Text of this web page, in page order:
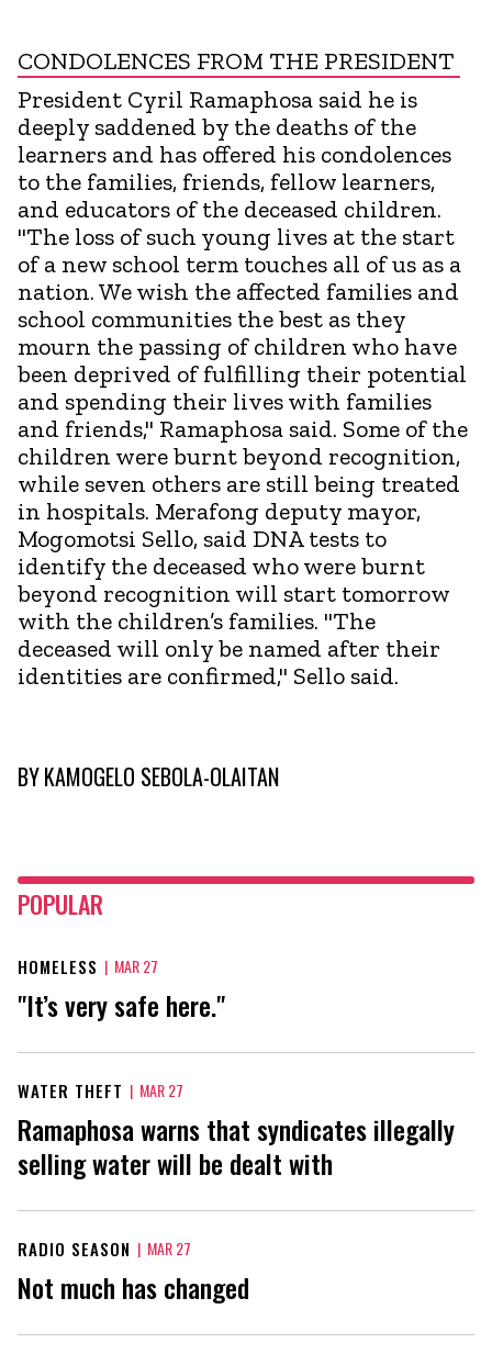
CONDOLENCES FROM THE PRESIDENT
President Cyril Ramaphosa said he is
deeply saddened by the deaths of the
learners and has offered his condolences
to the families, friends, fellow learners,
and educators of the deceased children.
"The loss of such young lives at the start
of a new school term touches all of us as a
nation. We wish the affected families and
school communities the best as they
mourn the passing of children who have
been deprived of fulfilling their potential
and spending their lives with families
and friends," Ramaphosa said. Some of the
children were burnt beyond recognition,
while seven others are still being treated
in hospitals. Merafong deputy mayor,
Mogomotsi Sello, said DNA tests to
identify the deceased who were burnt
beyond recognition will start tomorrow
with the children’s families. "The
deceased will only be named after their
identities are confirmed," Sello said.
BYKAMOGELO SEBOLA-OLAITAN
POPULAR
HOMELESS | MAR 27
"It’s very safe here."
WATER THEFT | MAR 27
Ramaphosa warns that syndicates illegally
selling water will be dealt with
RADIO SEASON | MAR 27
Not much has changed